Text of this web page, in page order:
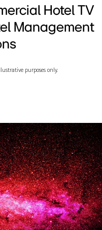
Hotel TV
Management
purposes only.